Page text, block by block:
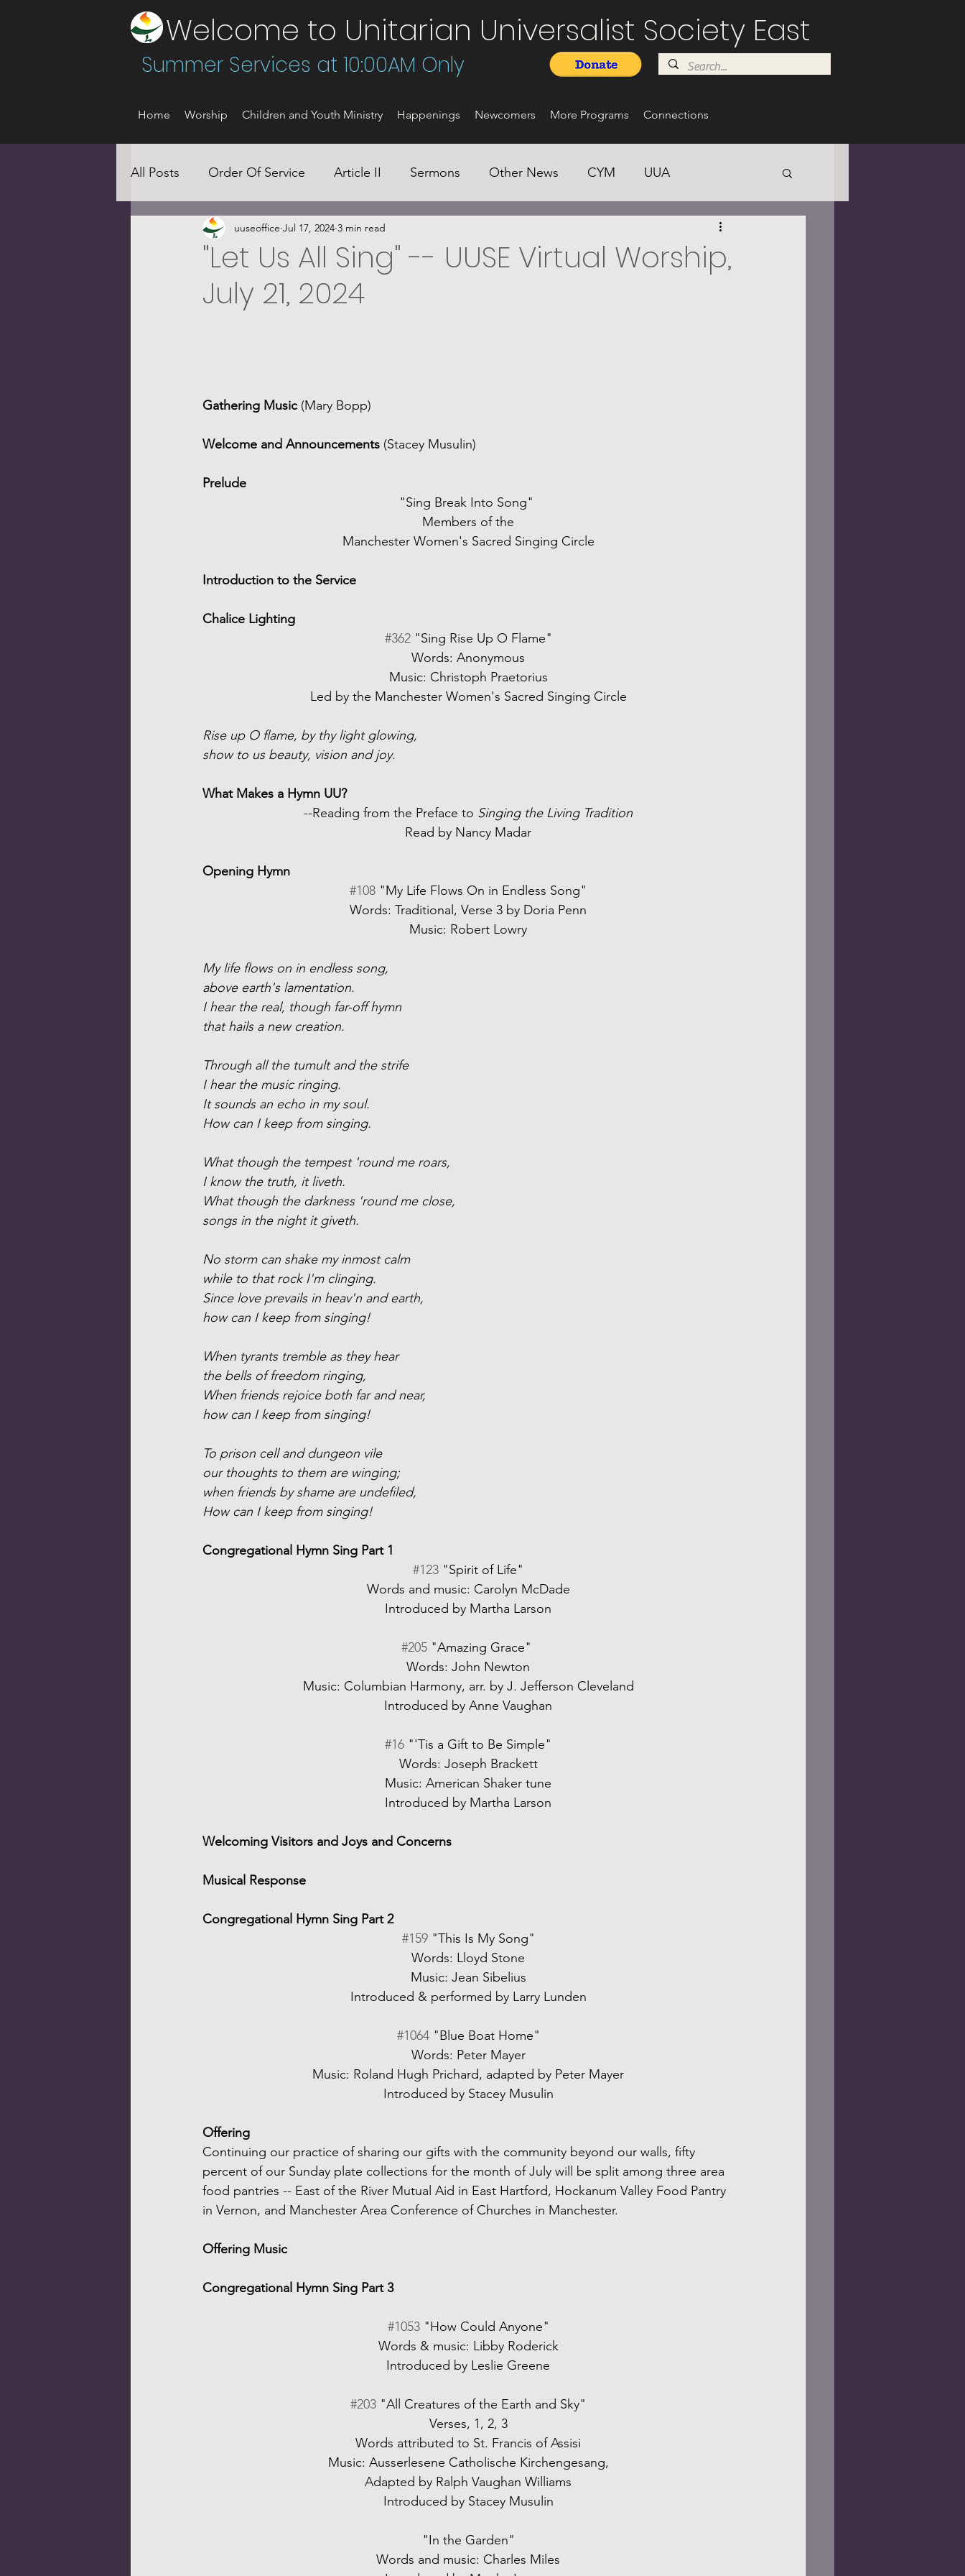
Welcome to Unitarian Universalist Society East
Summer Services at 10:00AM Only
Home Worship Children and Youth Ministry Happenings Newcomers More Programs Connections
All Posts Order Of Service Article II Sermons Other News CYM UUA
Social Justice
"Let Us All Sing" -- UUSE Virtual Worship,
July 21, 2024
uuseoffice Jul 17, 2024 3 min read
Gathering Music (Mary Bopp)
Welcome and Announcements (Stacey Musulin)
Prelude
"Sing Break Into Song"
Members of the
Manchester Women's Sacred Singing Circle
Introduction to the Service
Chalice Lighting
#362 "Sing Rise Up O Flame"
Words: Anonymous
Music: Christoph Praetorius
Led by the Manchester Women's Sacred Singing Circle
Rise up O flame, by thy light glowing,
show to us beauty, vision and joy.
What Makes a Hymn UU?
--Reading from the Preface to Singing the Living Tradition
Read by Nancy Madar
Opening Hymn
#108 "My Life Flows On in Endless Song"
Words: Traditional, Verse 3 by Doria Penn
Music: Robert Lowry
My life flows on in endless song,
above earth's lamentation.
I hear the real, though far-off hymn
that hails a new creation.
Through all the tumult and the strife
I hear the music ringing.
It sounds an echo in my soul.
How can I keep from singing.
What though the tempest 'round me roars,
I know the truth, it liveth.
What though the darkness 'round me close,
songs in the night it giveth.
No storm can shake my inmost calm
while to that rock I'm clinging.
Since love prevails in heav'n and earth,
how can I keep from singing!
When tyrants tremble as they hear
the bells of freedom ringing,
When friends rejoice both far and near,
how can I keep from singing!
To prison cell and dungeon vile
our thoughts to them are winging;
when friends by shame are undefiled,
How can I keep from singing!
Congregational Hymn Sing Part 1
#123 "Spirit of Life"
Words and music: Carolyn McDade
Introduced by Martha Larson
#205 "Amazing Grace"
Words: John Newton
Music: Columbian Harmony, arr. by J. Jefferson Cleveland
Introduced by Anne Vaughan
#16 "'Tis a Gift to Be Simple"
Words: Joseph Brackett
Music: American Shaker tune
Introduced by Martha Larson
Welcoming Visitors and Joys and Concerns
Musical Response
Congregational Hymn Sing Part 2
#159 "This Is My Song"
Words: Lloyd Stone
Music: Jean Sibelius
Introduced & performed by Larry Lunden
#1064 "Blue Boat Home"
Words: Peter Mayer
Music: Roland Hugh Prichard, adapted by Peter Mayer
Introduced by Stacey Musulin
Offering
Continuing our practice of sharing our gifts with the community beyond our walls, fifty
percent of our Sunday plate collections for the month of July will be split among three area
food pantries -- East of the River Mutual Aid in East Hartford, Hockanum Valley Food Pantry
in Vernon, and Manchester Area Conference of Churches in Manchester.
Offering Music
Congregational Hymn Sing Part 3
#1053 "How Could Anyone"
Words & music: Libby Roderick
Introduced by Leslie Greene
#203 "All Creatures of the Earth and Sky"
Verses, 1, 2, 3
Words attributed to St. Francis of Assisi
Music: Ausserlesene Catholische Kirchengesang,
Adapted by Ralph Vaughan Williams
Introduced by Stacey Musulin
"In the Garden"
Words and music: Charles Miles